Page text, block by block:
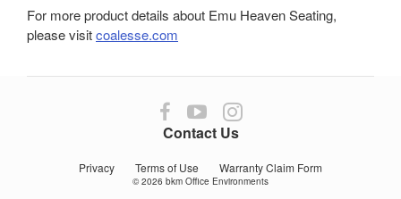
For more product details about Emu Heaven Seating,
please visitcoalesse.com
Contact Us
Privacy Terms of Use Warranty Claim Form
Follow
us
Facebook
Follow
us
YouTube
Follow
Instagram
© 2026 bkm Office Environments